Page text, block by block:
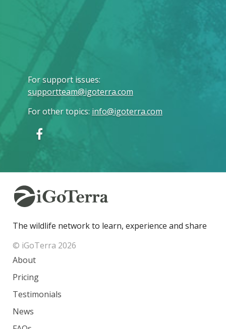
For support issues:
supportteam@igoterra.com
For other topics: info@igoterra.com
The wildlife network to learn, experience and share
© iGoTerra 2026
About
Pricing
Testimonials
News